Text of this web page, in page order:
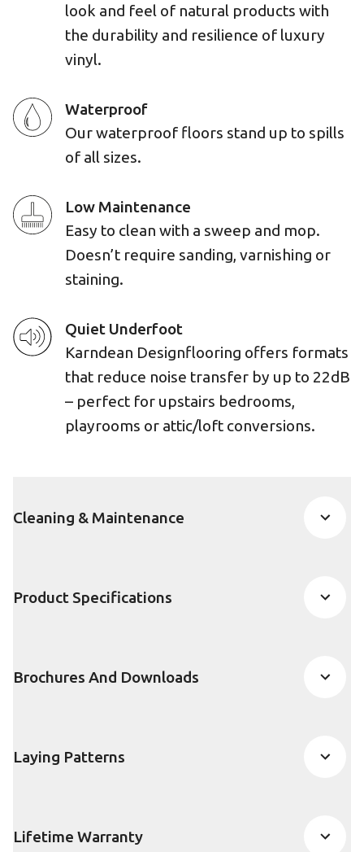
look and feel of natural products with
the durability and resilience of luxury
vinyl.
Waterproof
Our waterproof floors stand up to spills
of all sizes.
Low Maintenance
Easy to clean with a sweep and mop.
Doesn’t require sanding, varnishing or
staining.
Quiet Underfoot
Karndean Designflooring offers formats
that reduce noise transfer by up to 22dB
– perfect for upstairs bedrooms,
playrooms or attic/loft conversions.
Cleaning & Maintenance
Product Specifications
Brochures And Downloads
Laying Patterns
Lifetime Warranty